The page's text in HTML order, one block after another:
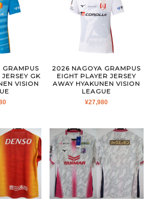
GK
VISION
2026 NAGOYA GRAMPUS
EIGHT PLAYER JERSEY
AWAY HYAKUNEN VISION
LEAGUE
¥27,980